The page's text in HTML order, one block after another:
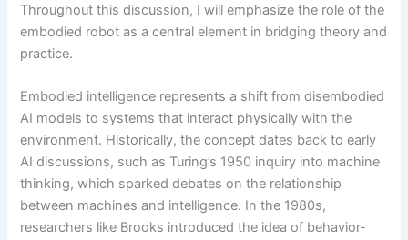
Throughout this discussion, I will emphasize the role of the
embodied robot as a central element in bridging theory and
practice.
Embodied intelligence represents a shift from disembodied
AI models to systems that interact physically with the
environment. Historically, the concept dates back to early
AI discussions, such as Turing’s 1950 inquiry into machine
thinking, which sparked debates on the relationship
between machines and intelligence. In the 1980s,
researchers like Brooks introduced the idea of behavior-